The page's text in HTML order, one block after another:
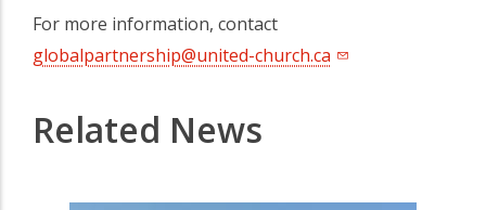
For more information, contact
globalpartnership@united-church.ca
Related News